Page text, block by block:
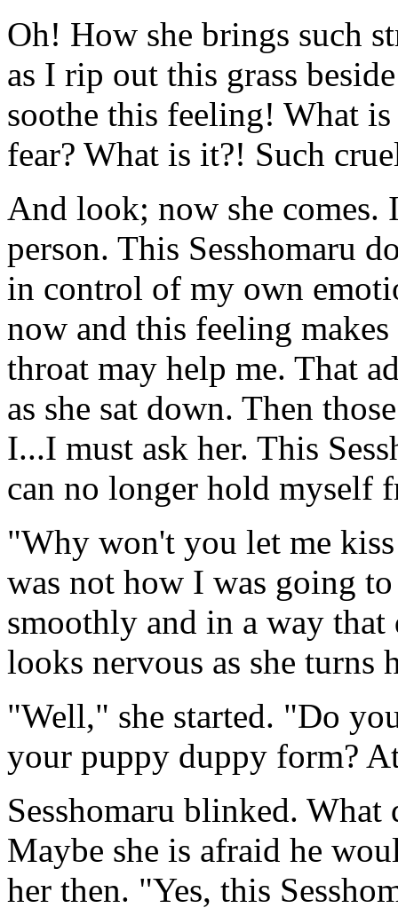
Oh! How she brings such
as I rip out this grass
soothe this feeling! What
fear? What is it?! Such
And look; now she
person. This Sesshomaru
in control of my own
now and this feeling
throat may help me. That
as she sat down. Then
I...I must ask her. This
can no longer hold myself
"Why won't you let me
was not how I was going
smoothly and in a way that
looks nervous as she turns
"Well," she started. "Do
your puppy duppy form?
Sesshomaru blinked.
Maybe she is afraid he
her then. "Yes, this